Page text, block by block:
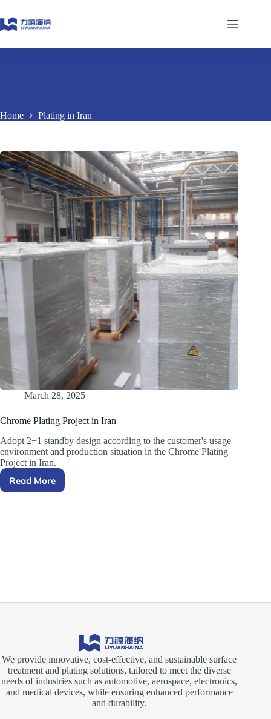
to
content
Home Plating in Iran
March 28, 2025
Chrome Plating Project in Iran
Adopt 2+1 standby design according to the customer's usage
environment and production situation in ​the Chrome Plating
Project in Iran.
Read More
Chrome
Project
We provide innovative, cost-effective, and sustainable surface
treatment and plating solutions, tailored to meet the diverse
needs of industries such as automotive, aerospace, electronics,
and medical devices, while ensuring enhanced performance
and durability.